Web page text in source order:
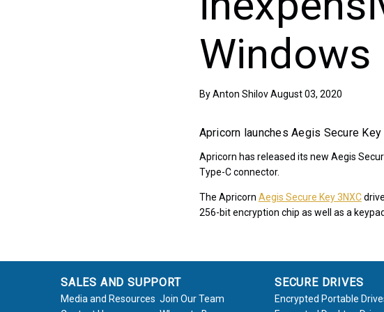
Windows
ByAnton Shilov August 03, 2020
Apricorn launches Aegis Secure
Apricorn has released its new Aegis
Type-C connector.
The Apricorn Aegis Secure Key 3NXC
256-bit encryption chip as well as a
SALES AND SUPPORT
Media and Resources Join Our Team
SECURE DRIVES
Encrypted Portable